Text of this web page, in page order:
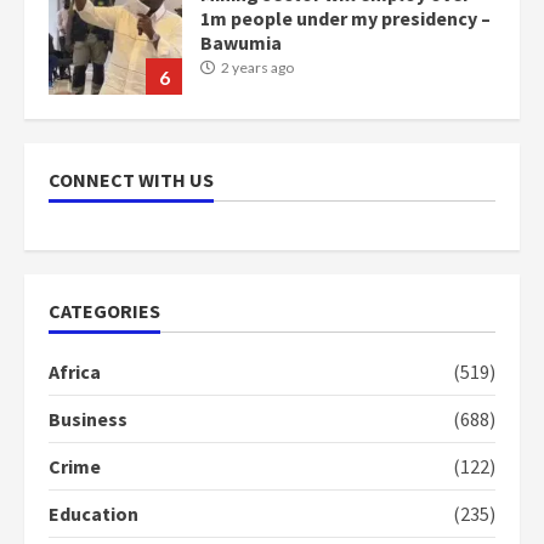
6
1m people under my presidency –
Bawumia
2 years ago
scheme for youth in mining
communities
1
mean I will vote for NPP –
CONNECT WITH US
CATEGORIES
Africa
(519)
Business
(688)
Crime
(122)
Education
(235)